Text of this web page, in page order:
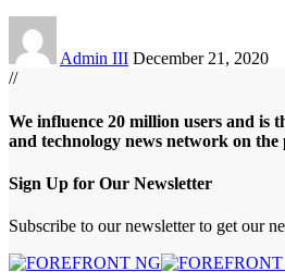
Admin III December 21, 2020
//
We influence 20 million users and is
and technology news network on the
Sign Up for Our Newsletter
Subscribe to our newsletter to get our